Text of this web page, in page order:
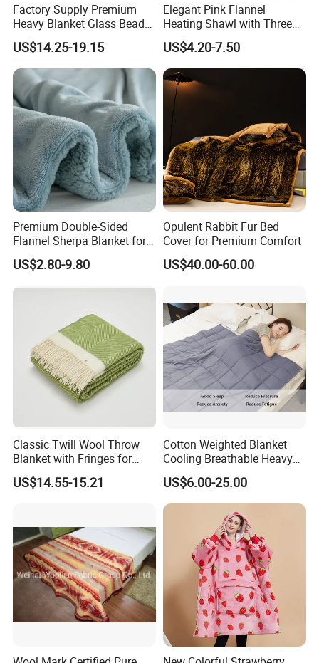
After Sales Service
Factory Supply Premium
Heavy Blanket Glass Beads
Weighted Blanket Custom
Autism Adults
US$14.25-19.15
Elegant Pink Flannel
Heating Shawl with Three
Temperature Settings
US$4.20-7.50
Premium Double-Sided
Flannel Sherpa Blanket for
Home & Travel
US$2.80-9.80
Opulent Rabbit Fur Bed
Cover for Premium Comfort
US$40.00-60.00
Classic Twill Wool Throw
Blanket with Fringes for
Autumn
US$14.55-15.21
Cotton Weighted Blanket
Cooling Breathable Heavy
Blanket for All Season
US$6.00-25.00